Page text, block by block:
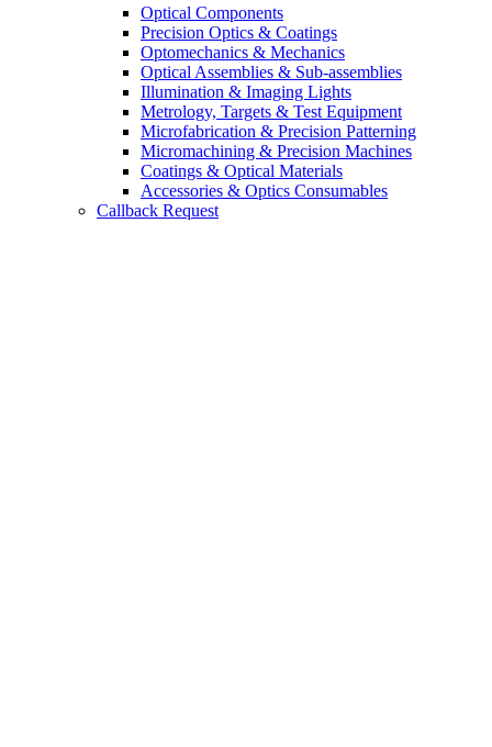
Optical Components
Precision Optics & Coatings
Optomechanics & Mechanics
Optical Assemblies & Sub-assemblies
Illumination & Imaging Lights
Metrology, Targets & Test Equipment
Microfabrication & Precision Patterning
Micromachining & Precision Machines
Coatings & Optical Materials
Accessories & Optics Consumables
Callback Request